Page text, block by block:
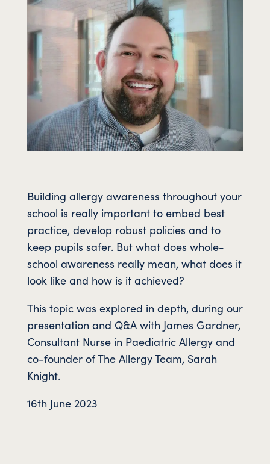
Building allergy awareness throughout your
school is really important to embed best
practice, develop robust policies and to
keep pupils safer. But what does whole-
school awareness really mean, what does it
look like and how is it achieved?
This topic was explored in depth, during our
presentation and Q&A with James Gardner,
Consultant Nurse in Paediatric Allergy and
co-founder of The Allergy Team, Sarah
Knight.
16th June 2023